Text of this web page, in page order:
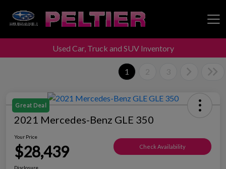
Peltier Enterprises
Used Car, Truck and SUV Inventory
1 2 3
Great Deal
2021 Mercedes-Benz GLE 350
Your Price
$28,439 Check Availability
Disclosure